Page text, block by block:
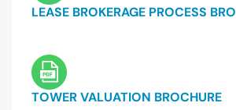
LEASE BROKERAGE PROCESS
TOWER VALUATION BROCHURE